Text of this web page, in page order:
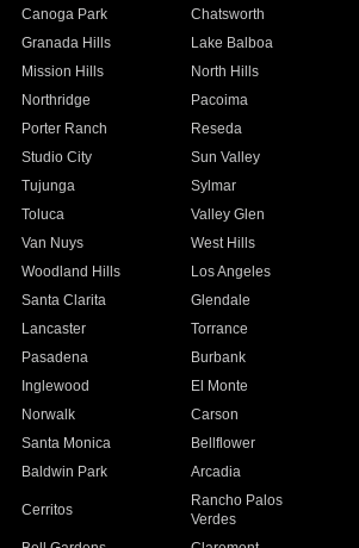
Canoga Park
Chatsworth
Granada Hills
Lake Balboa
Mission Hills
North Hills
Northridge
Pacoima
Porter Ranch
Reseda
Studio City
Sun Valley
Tujunga
Sylmar
Toluca
Valley Glen
Van Nuys
West Hills
Woodland Hills
Los Angeles
Santa Clarita
Glendale
Lancaster
Torrance
Pasadena
Burbank
Inglewood
El Monte
Norwalk
Carson
Santa Monica
Bellflower
Baldwin Park Arcadia
Cerritos
Rancho Palos
Verdes